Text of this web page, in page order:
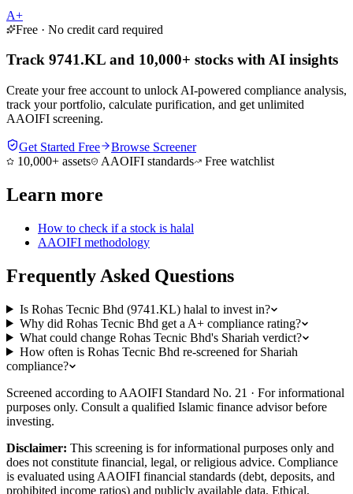
A+
Free · No credit card required
Track 9741.KL and 10,000+ stocks with AI insights
Create your free account to unlock AI-powered compliance analysis,
track your portfolio, calculate purification, and get unlimited
AAOIFI screening.
Get Started Free
Browse Screener
10,000+ assets
AAOIFI standards Free watchlist
Learn more
How to check if a stock is halal
AAOIFI methodology
Frequently Asked Questions
Is Rohas Tecnic Bhd (9741.KL) halal to invest in?
Why did Rohas Tecnic Bhd get a A+ compliance rating?
What could change Rohas Tecnic Bhd's Shariah verdict?
How often is Rohas Tecnic Bhd re-screened for Shariah
compliance?
Screened according to AAOIFI Standard No. 21 · For informational
purposes only. Consult a qualified Islamic finance advisor before
investing.
Disclaimer: This screening is for informational purposes only and
does not constitute financial, legal, or religious advice. Compliance
is evaluated using AAOIFI financial standards (debt, deposits, and
prohibited income ratios) and publicly available data. Ethical,